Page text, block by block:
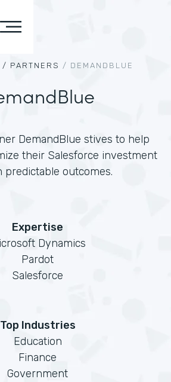
/ PARTNERS / DEMANDBLUE
DemandBlue stives to help
their Salesforce investment
predictable outcomes.
Expertise
Dynamics
Pardot
Salesforce
Top Industries
Education
Finance
Government